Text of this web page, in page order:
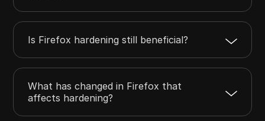
Is Firefox hardening still beneficial?
What has changed in Firefox that
affects hardening?